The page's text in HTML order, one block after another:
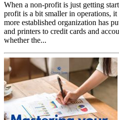
When a non-profit is just getting
profit is a bit smaller in operations,
more established organization has
and printers to credit cards and
whether the...